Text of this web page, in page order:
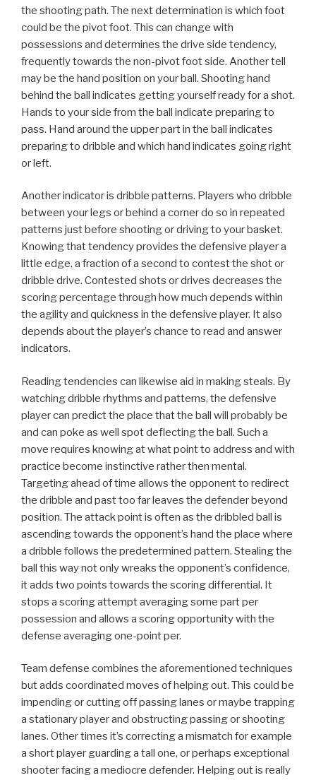
the shooting path. The next determination is which foot
could be the pivot foot. This can change with
possessions and determines the drive side tendency,
frequently towards the non-pivot foot side. Another tell
may be the hand position on your ball. Shooting hand
behind the ball indicates getting yourself ready for a shot.
Hands to your side from the ball indicate preparing to
pass. Hand around the upper part in the ball indicates
preparing to dribble and which hand indicates going right
or left.
Another indicator is dribble patterns. Players who dribble
between your legs or behind a corner do so in repeated
patterns just before shooting or driving to your basket.
Knowing that tendency provides the defensive player a
little edge, a fraction of a second to contest the shot or
dribble drive. Contested shots or drives decreases the
scoring percentage through how much depends within
the agility and quickness in the defensive player. It also
depends about the player’s chance to read and answer
indicators.
Reading tendencies can likewise aid in making steals. By
watching dribble rhythms and patterns, the defensive
player can predict the place that the ball will probably be
and can poke as well spot deflecting the ball. Such a
move requires knowing at what point to address and with
practice become instinctive rather then mental.
Targeting ahead of time allows the opponent to redirect
the dribble and past too far leaves the defender beyond
position. The attack point is often as the dribbled ball is
ascending towards the opponent’s hand the place where
a dribble follows the predetermined pattern. Stealing the
ball this way not only wreaks the opponent’s confidence,
it adds two points towards the scoring differential. It
stops a scoring attempt averaging some part per
possession and allows a scoring opportunity with the
defense averaging one-point per.
Team defense combines the aforementioned techniques
but adds coordinated moves of helping out. This could be
impending or cutting off passing lanes or maybe trapping
a stationary player and obstructing passing or shooting
lanes. Other times it’s correcting a mismatch for example
a short player guarding a tall one, or perhaps exceptional
shooter facing a mediocre defender. Helping out is really